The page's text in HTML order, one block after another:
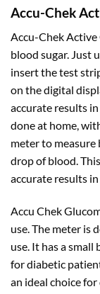
Accu-Chek
Accu-Chek Active
blood sugar. Just
insert the test
on the digital
accurate results
done at home,
meter to measure
drop of blood.
accurate results in
Accu Chek
use. The meter is
use. It has a
for diabetic
an ideal choice